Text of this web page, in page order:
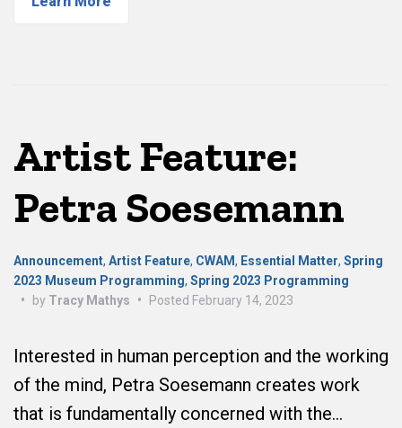
Artist Feature:
Petra Soesemann
Announcement, Artist Feature, CWAM, Essential Matter, Spring
2023 Museum Programming, Spring 2023 Programming
•
by Tracy Mathys • Posted February 14, 2023
Interested in human perception and the working
of the mind, Petra Soesemann creates work
that is fundamentally concerned with the…